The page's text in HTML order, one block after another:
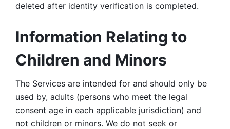
deleted after identity verification is completed.
Information Relating to
Children and Minors
The Services are intended for and should only be
used by, adults (persons who meet the legal
consent age in each applicable jurisdiction) and
not children or minors. We do not seek or